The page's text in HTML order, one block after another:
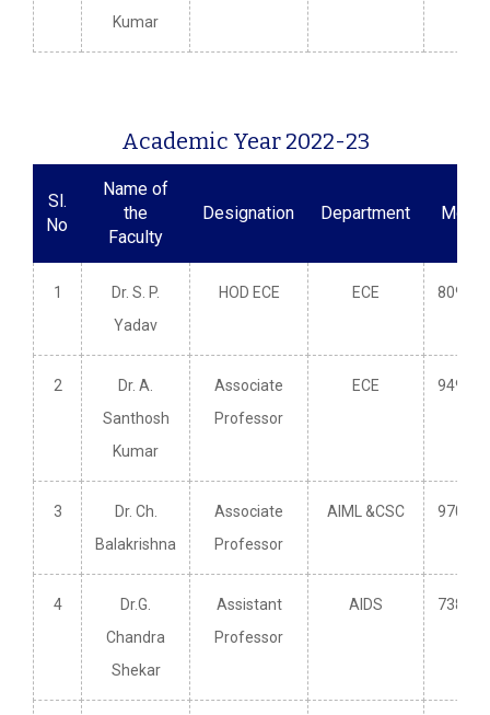
Kumar
Academic Year 2022-23
Sl.
No
Name of
the
Faculty
Designation Department
1
Dr. S. P.
Yadav
HOD ECE ECE
2
Dr. A.
Santhosh
Kumar
Associate
Professor
ECE
3
Dr. Ch.
Balakrishna
Associate
Professor
AIML &CSC
4
Dr.G.
Chandra
Shekar
Assistant
Professor
AIDS